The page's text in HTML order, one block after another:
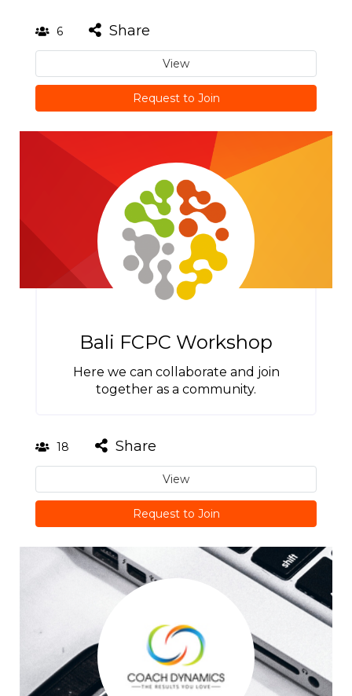
6 Share
View
Request to Join
Bali FCPC Workshop
Here we can collaborate and join
together as a community.
18 Share
View
Request to Join